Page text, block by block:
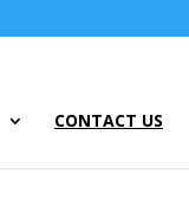
CONTACT US